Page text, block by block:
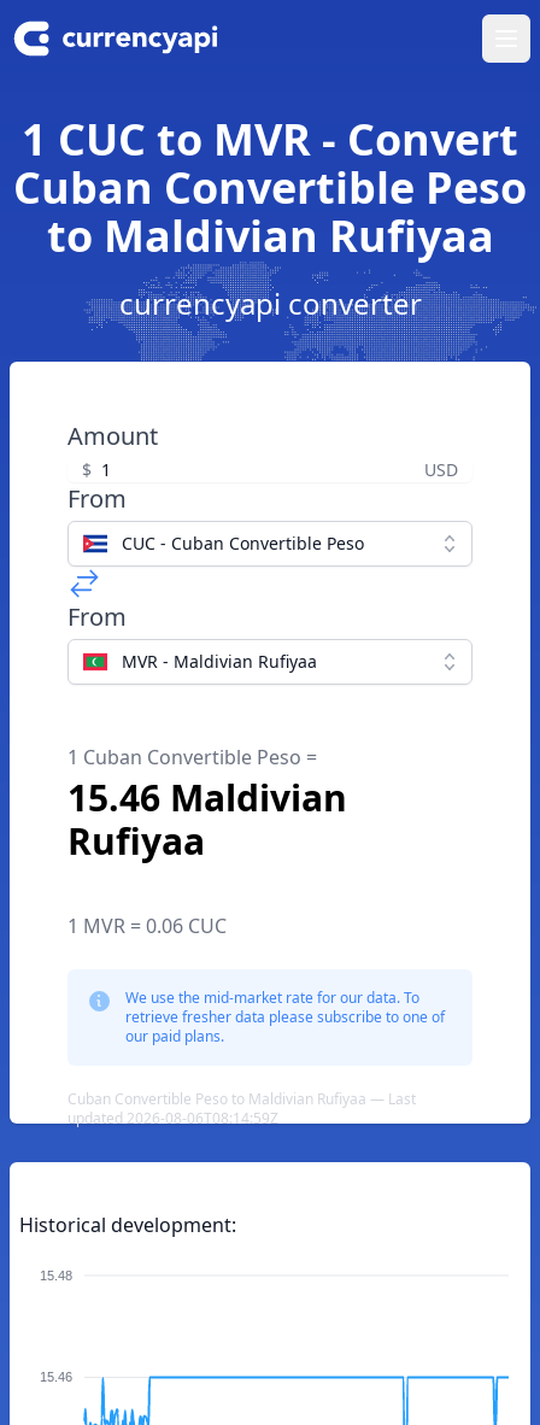
1 CUC to MVR - Convert
Cuban Convertible Peso
to Maldivian Rufiyaa
currencyapi converter
Amount
$ USD
From
CUC - Cuban Convertible Peso
From
MVR - Maldivian Rufiyaa
1 Cuban Convertible Peso =
15.46 Maldivian
Rufiyaa
1 MVR = 0.06 CUC
We use the mid-market rate for our data. To
retrieve fresher data please subscribe to one of
our paid plans.
Cuban Convertible Peso to Maldivian Rufiyaa — Last
updated 2026-08-06T08:14:59Z
Historical development:
15.48
15.46